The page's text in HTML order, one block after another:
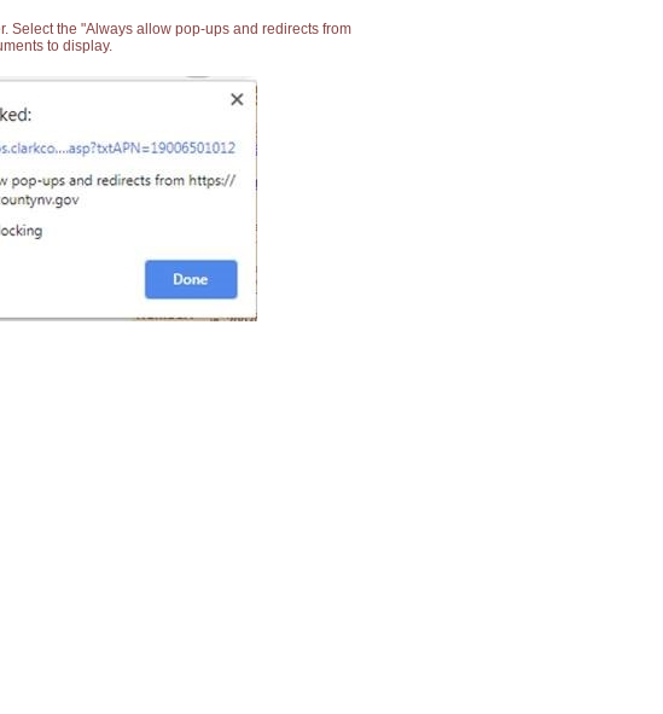
Select the "Always allow pop-ups and redirects from
to display.